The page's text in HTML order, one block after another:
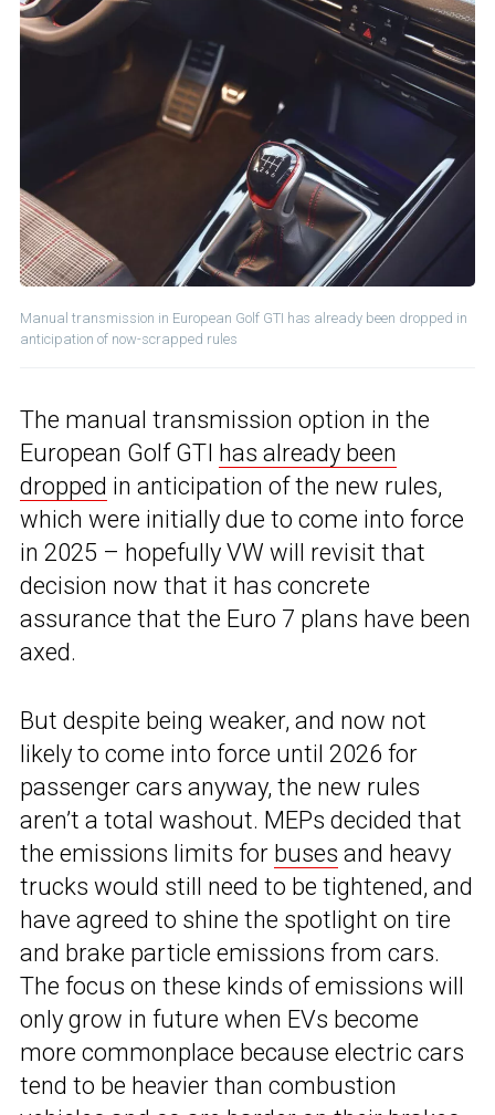
Manual transmission in European Golf GTI has already been dropped in
anticipation of now-scrapped rules
The manual transmission option in the
European Golf GTI has already been
dropped in anticipation of the new rules,
which were initially due to come into force
in 2025 – hopefully VW will revisit that
decision now that it has concrete
assurance that the Euro 7 plans have been
axed.
But despite being weaker, and now not
likely to come into force until 2026 for
passenger cars anyway, the new rules
aren’t a total washout. MEPs decided that
the emissions limits for buses and heavy
trucks would still need to be tightened, and
have agreed to shine the spotlight on tire
and brake particle emissions from cars.
The focus on these kinds of emissions will
only grow in future when EVs become
more commonplace because electric cars
tend to be heavier than combustion